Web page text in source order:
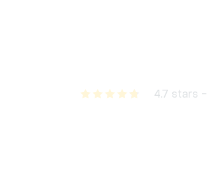
4.7 stars -